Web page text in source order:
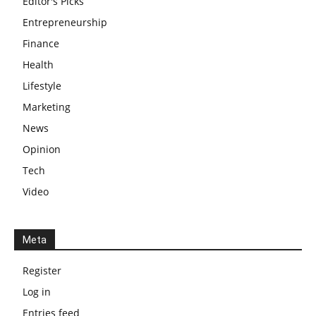
Entrepreneurship
Finance
Health
Lifestyle
Marketing
News
Opinion
Tech
Video
Meta
Register
Log in
Entries feed